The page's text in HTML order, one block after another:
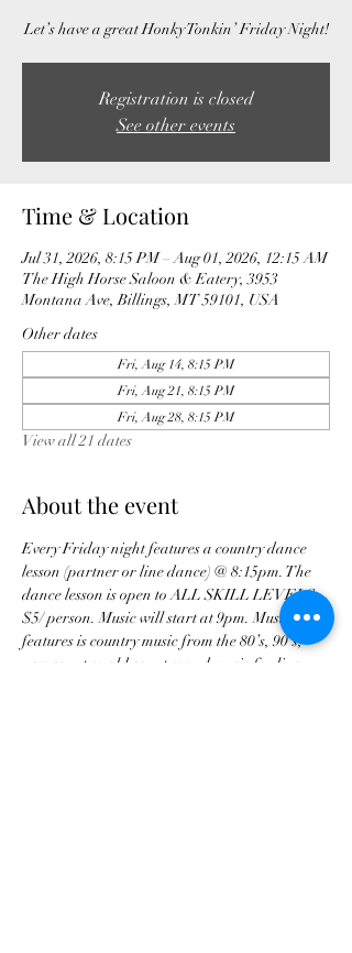
Let’s have a great Honky Tonkin’ Friday Night!
Registration is closed
See other events
Time & Location
Jul 31, 2026, 8:15 PM – Aug 01, 2026, 12:15 AM
The High Horse Saloon & Eatery, 3953
Montana Ave, Billings, MT 59101, USA
Other dates
Fri, Aug 14, 8:15 PM
Fri, Aug 21, 8:15 PM
Fri, Aug 28, 8:15 PM
View all 21 dates
About the event
Every Friday night features a country dance
lesson (partner or line dance) @ 8:15pm. The
dance lesson is open to ALL SKILL LEVELS.
$5/ person. Music will start at 9pm. Music
features is country music from the 80’s, 90’s,
new country, old country and music for line